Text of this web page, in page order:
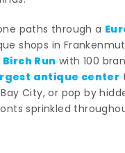
paths through a
shops in
Run with 100
antique center
City, or pop by
sprinkled